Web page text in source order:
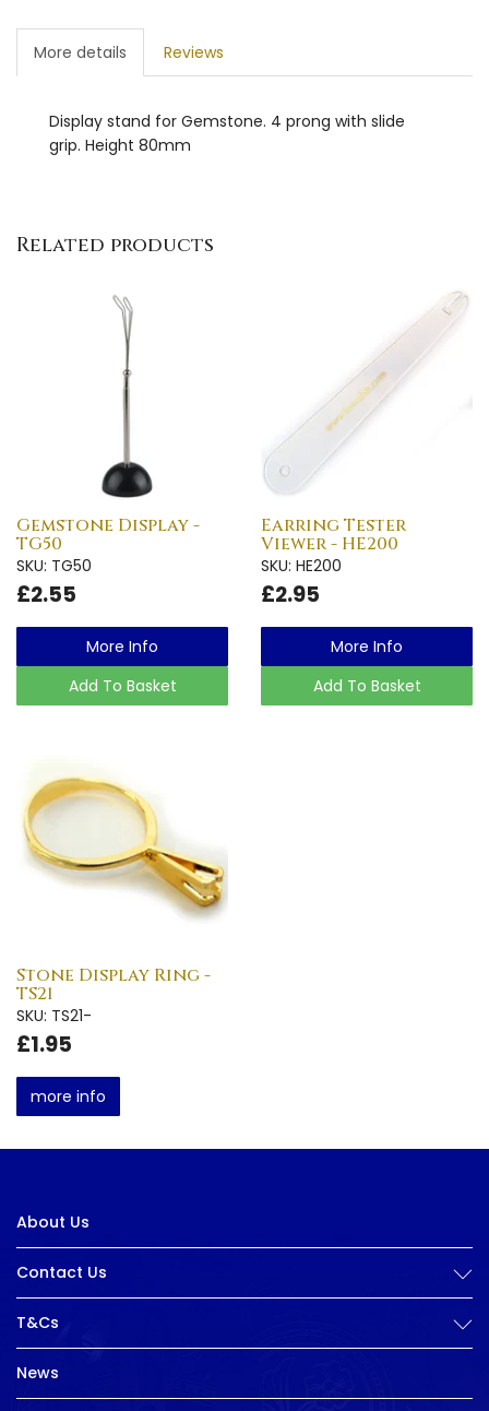
More details Reviews
Display stand for Gemstone. 4 prong with slide
grip. Height 80mm
Related products
Gemstone Display -
TG50
SKU: TG50
£2.55
More Info
Add To Basket
Earring Tester
Viewer - HE200
SKU: HE200
£2.95
More Info
Add To Basket
Stone Display Ring -
TS21
SKU: TS21-
£1.95
more info
About Us
Contact Us
T&Cs
News